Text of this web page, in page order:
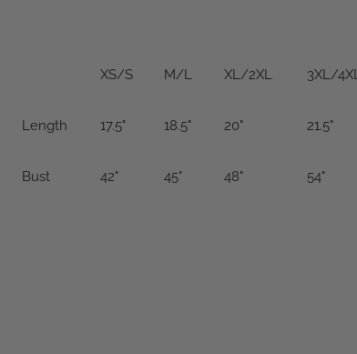
XS/S M/L XL/2XL 3XL/4XL
Length 17.5" 18.5" 20" 21.5"
Bust 42" 45" 48" 54"